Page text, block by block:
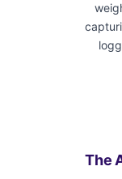
The